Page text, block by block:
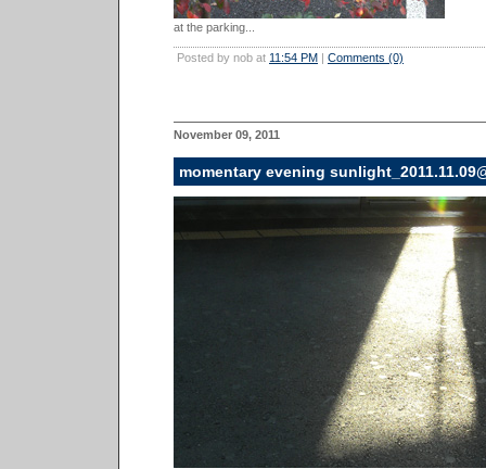
at the parking...
Posted by nob at 11:54 PM | Comments (0)
November 09, 2011
momentary evening